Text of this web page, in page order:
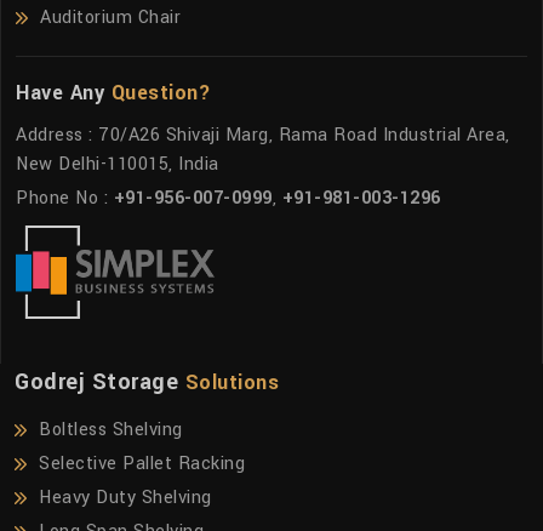
Auditorium Chair
Have Any Question?
Address : 70/A26 Shivaji Marg, Rama Road Industrial Area,
New Delhi-110015, India
Phone No : +91-956-007-0999, +91-981-003-1296
Godrej Storage Solutions
Boltless Shelving
Selective Pallet Racking
Heavy Duty Shelving